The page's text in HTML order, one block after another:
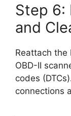
Step 6:
and
Reattach the
OBD-II
codes
connections